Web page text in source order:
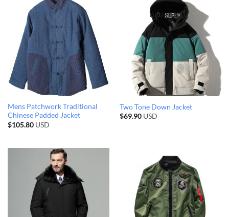
Mens Patchwork Traditional
Chinese Padded Jacket
$105.80USD
Two Tone Down Jacket
$69.90USD